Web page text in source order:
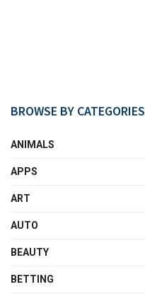
BROWSE BY CATEGORIES
ANIMALS
APPS
ART
AUTO
BEAUTY
BETTING